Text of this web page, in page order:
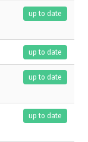
up to date
up to date
up to date
up to date